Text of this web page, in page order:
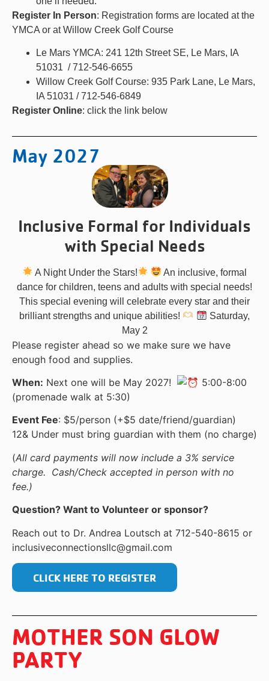
Register In Person: Registration forms are located at the
YMCA or at Willow Creek Golf Course
Le Mars YMCA: 241 12th Street SE, Le Mars, IA
51031 / 712-546-6655
Willow Creek Golf Course: 935 Park Lane, Le Mars,
IA 51031 / 712-546-6849
Register Online: click the link below
May 2027
Inclusive Formal for Individuals
with Special Needs
A Night Under the Stars!
An inclusive, formal
dance for children, teens and adults with special needs!
This special evening will celebrate every star and their
brilliant strengths and unique abilities!
Saturday,
May 2
Please register ahead so we make sure we have
enough food and supplies.
When: Next one will be May 2027!
5:00-8:00
(promenade walk at 5:30)
Event Fee: $5/person (+$5 date/friend/guardian)
12& Under must bring guardian with them (no charge)
(All card payments will now include a 3% service
charge. Cash/Check accepted in person with no
fee.)
Question? Want to Volunteer or sponsor?
Reach out to Dr. Andrea Loutsch at 712-540-8615 or
inclusiveconnectionsllc@gmail.com
CLICK HERE TO REGISTER
MOTHER SON GLOW
PARTY